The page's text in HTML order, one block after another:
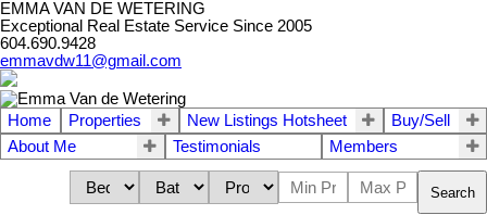
EMMA VAN DE WETERING
Exceptional Real Estate Service Since 2005
604.690.9428
emmavdw11@gmail.com
Home Properties New Listings Hotsheet
Buy/Sell
About Me
Testimonials Members
Search